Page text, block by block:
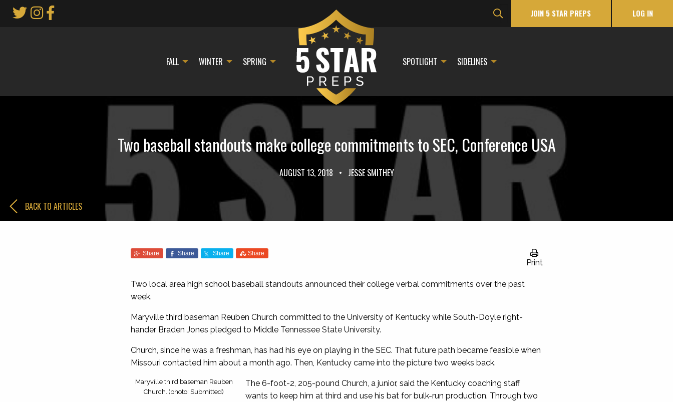
JOIN 5 STAR PREPS LOG IN
FALL WINTER SPRING SPOTLIGHT SIDELINES
Two baseball standouts make college commitments to SEC, Conference USA
AUGUST 13, 2018 • JESSE SMITHEY
BACK TO ARTICLES
Print
Share Share Share Share
Two local area high school baseball standouts announced their college verbal commitments over the past
week.
Maryville third baseman Reuben Church committed to the University of Kentucky while South-Doyle right-
hander Braden Jones pledged to Middle Tennessee State University.
Church, since he was a freshman, has had his eye on playing in the SEC. That future path became feasible when
Missouri contacted him about a month ago. Then, Kentucky came into the picture two weeks back.
Maryville third baseman Reuben
Church. (photo: Submitted)
The 6-foot-2, 205-pound Church, a junior, said the Kentucky coaching staff
wants to keep him at third and use his bat for bulk-run production. Through two